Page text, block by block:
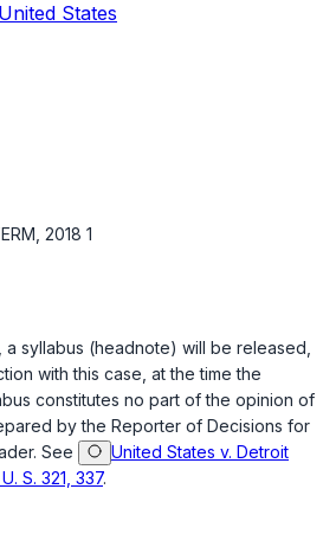
States
2018 1
a syllabus (headnote) will be released,
with this case, at the time the
constitutes no part of the opinion of
by the Reporter of Decisions for
See
United States v. Detroit
S. 321, 337.